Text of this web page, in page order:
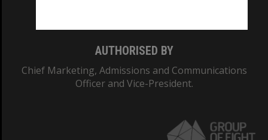
AUTHORISED BY
Chief Marketing, Admissions and Communications
Officer and Vice-President.